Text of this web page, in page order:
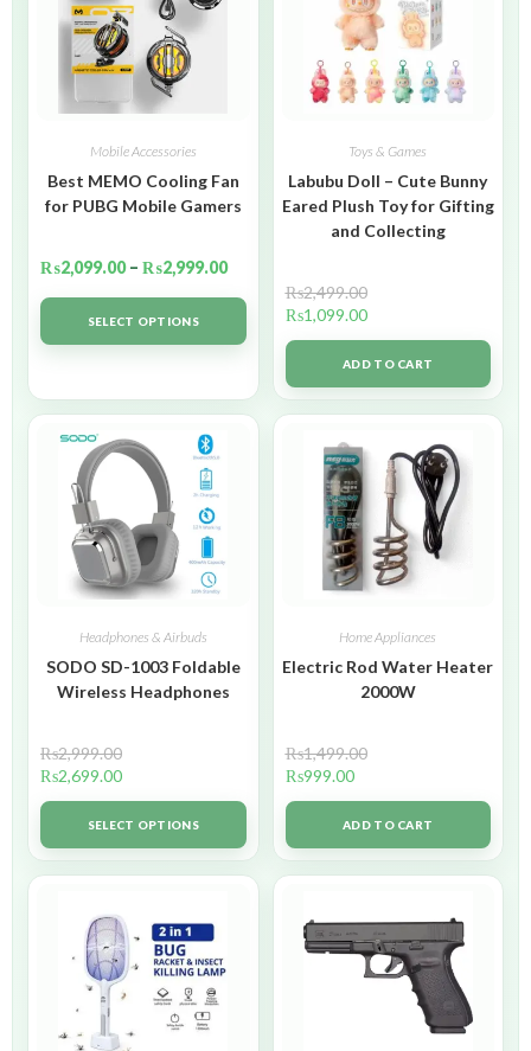
Mobile Accessories
Best MEMO Cooling Fan
for PUBG Mobile Gamers
₨2,099.00 – ₨2,999.00
SELECT OPTIONS
Toys & Games
Labubu Doll – Cute Bunny
Eared Plush Toy for Gifting
and Collecting
₨2,499.00
₨1,099.00
ADD TO CART
Headphones & Airbuds
SODO SD-1003 Foldable
Wireless Headphones
₨2,999.00
₨2,699.00
SELECT OPTIONS
Home Appliances
Electric Rod Water Heater
2000W
₨1,499.00
₨999.00
ADD TO CART